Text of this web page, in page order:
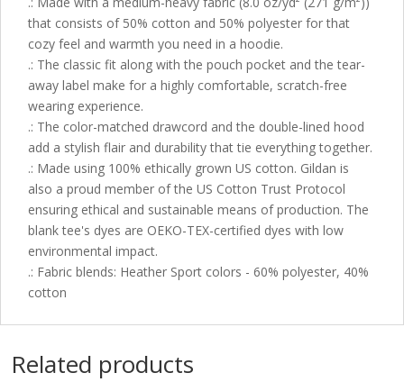
that consists of 50% cotton and 50% polyester for that
cozy feel and warmth you need in a hoodie.
.: The classic fit along with the pouch pocket and the tear-
away label make for a highly comfortable, scratch-free
wearing experience.
.: The color-matched drawcord and the double-lined hood
add a stylish flair and durability that tie everything together.
.: Made using 100% ethically grown US cotton. Gildan is
also a proud member of the US Cotton Trust Protocol
ensuring ethical and sustainable means of production. The
blank tee's dyes are OEKO-TEX-certified dyes with low
environmental impact.
.: Fabric blends: Heather Sport colors - 60% polyester, 40%
cotton
Related products